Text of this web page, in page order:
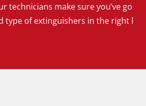
technicians make sure you’ve go
type of extinguishers in the right l